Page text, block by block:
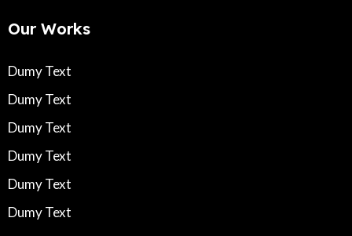
Our Works
Dumy Text
Dumy Text
Dumy Text
Dumy Text
Dumy Text
Dumy Text